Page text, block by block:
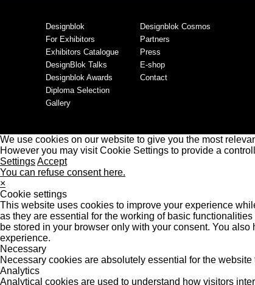
Designblok
For Exhibitors
Exhibitors Catalogue
DesignBlok Talks
Designblok Awards
Diploma Selection
Gallery
Designblok Cosmos
Partners
Press
E-shop
Contact
We use cookies on our website to give you the most
However you may visit Cookie Settings to provide a
SettingsAccept
You can refuse consent here.
×
Cookie settings
This website uses cookies to improve your experience
as they are essential for the working of basic
be stored in your browser only with your consent. You
experience.
Necessary
Necessary cookies are absolutely essential for the
Analytics
Analytical cookies are used to understand how visitors